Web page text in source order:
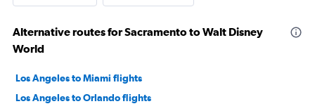
Alternative routes for Sacramento to Walt Disney
World
Los Angeles to Miami flights
Los Angeles to Orlando flights